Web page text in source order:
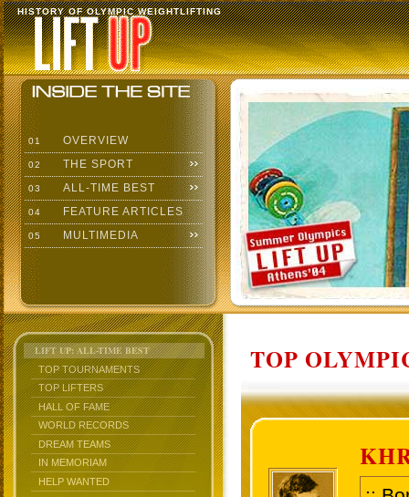
HISTORY OF OLYMPIC WEIGHTLIFTING
01 OVERVIEW
02 THE SPORT
03 ALL-TIME BEST
04 FEATURE ARTICLES
05 MULTIMEDIA
LIFT UP: ALL-TIME BEST
TOP TOURNAMENTS
TOP LIFTERS
HALL OF FAME
WORLD RECORDS
DREAM TEAMS
IN MEMORIAM
HELP WANTED
TOP